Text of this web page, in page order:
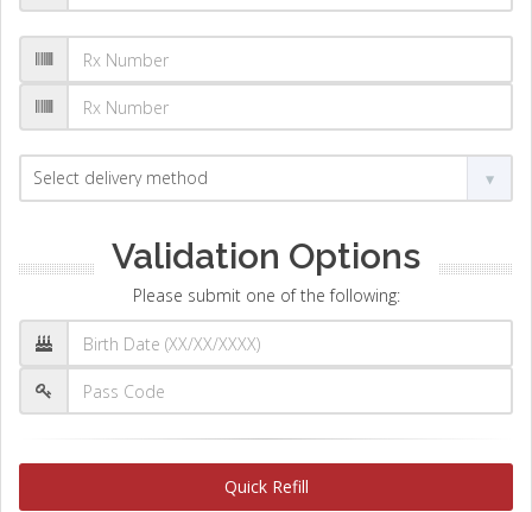
Validation Options
Please submit one of the following:
Quick Refill